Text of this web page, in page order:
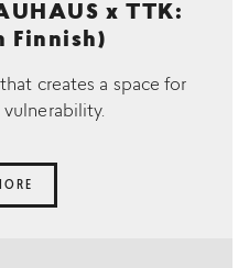
x TTK:
Finnish)
creates a space for